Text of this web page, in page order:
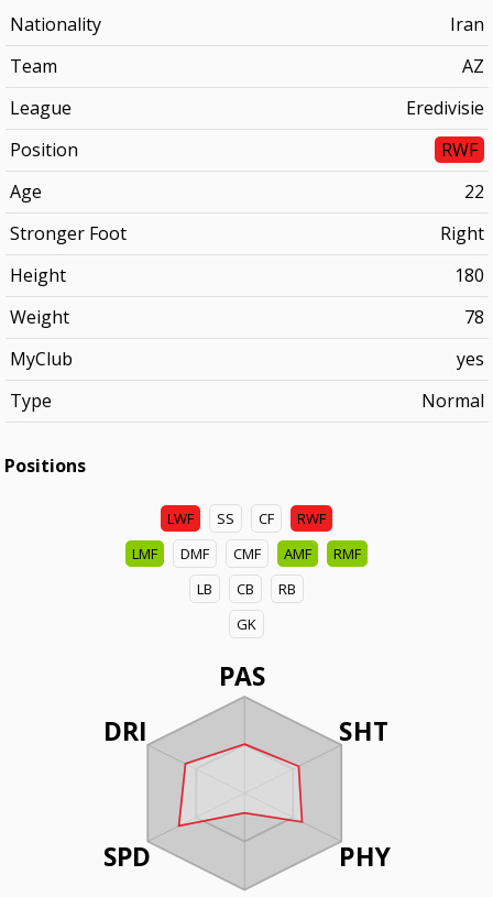
Nationality
Iran
Team
AZ
League
Eredivisie
Position
RWF
Age
22
Stronger Foot
Right
Height
180
Weight
78
MyClub
yes
Type
Normal
Positions
LWF SS CF
RWF
LMF
DMF CMF AMF
RMF
LB
CB
RB
GK
PAS
SHT
PHY
DRI
SPD